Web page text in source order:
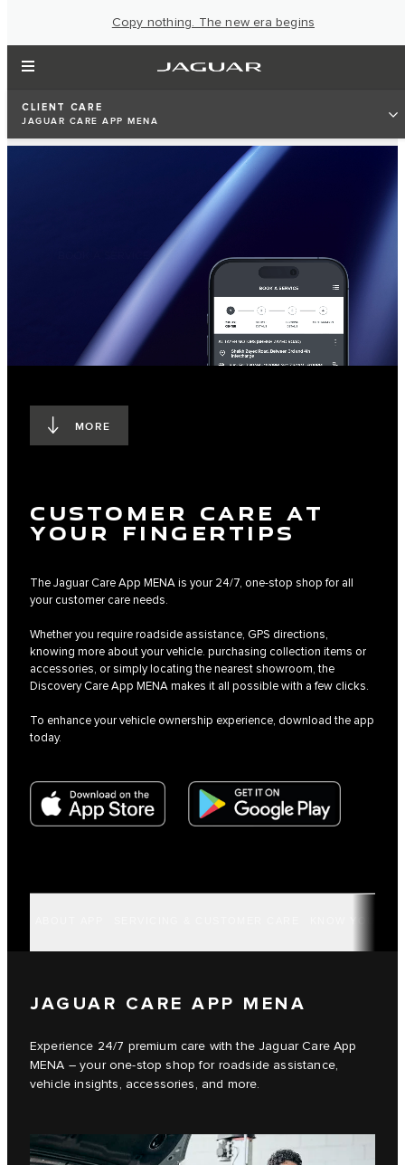
Copy nothing. The new era begins
CLIENT CARE
JAGUAR CARE APP MENA
MORE
CUSTOMER CARE AT
YOUR FINGERTIPS
The Jaguar Care App MENA is your 24/7, one-stop shop for all
your customer care needs.
Whether you require roadside assistance, GPS directions,
knowing more about your vehicle. purchasing collection items or
accessories, or simply locating the nearest showroom, the
Discovery Care App MENA makes it all possible with a few clicks.
To enhance your vehicle ownership experience, download the app
today.
JAGUAR CARE APP MENA
Experience 24/7 premium care with the Jaguar Care App
MENA – your one-stop shop for roadside assistance,
vehicle insights, accessories, and more.